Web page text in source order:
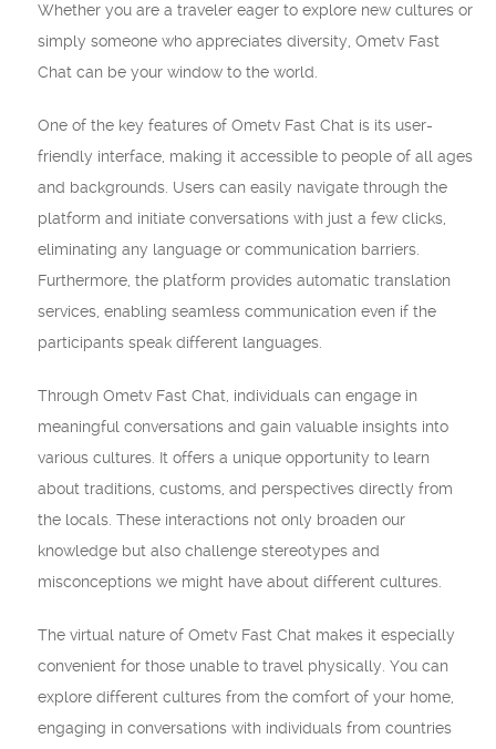
Whether you are a traveler eager to explore new cultures or
simply someone who appreciates diversity, Ometv Fast
Chat can be your window to the world.
One of the key features of Ometv Fast Chat is its user-
friendly interface, making it accessible to people of all ages
and backgrounds. Users can easily navigate through the
platform and initiate conversations with just a few clicks,
eliminating any language or communication barriers.
Furthermore, the platform provides automatic translation
services, enabling seamless communication even if the
participants speak different languages.
Through Ometv Fast Chat, individuals can engage in
meaningful conversations and gain valuable insights into
various cultures. It offers a unique opportunity to learn
about traditions, customs, and perspectives directly from
the locals. These interactions not only broaden our
knowledge but also challenge stereotypes and
misconceptions we might have about different cultures.
The virtual nature of Ometv Fast Chat makes it especially
convenient for those unable to travel physically. You can
explore different cultures from the comfort of your home,
engaging in conversations with individuals from countries